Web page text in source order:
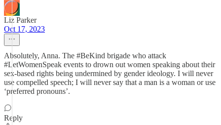
Liz Parker
Oct 17, 2023
Absolutely, Anna. The #BeKind brigade who attack
#LetWomenSpeak events to drown out women speaking about their
sex-based rights being undermined by gender ideology. I will never
use compelled speech; I will never say that a man is a woman or use
‘preferred pronouns’.
Reply